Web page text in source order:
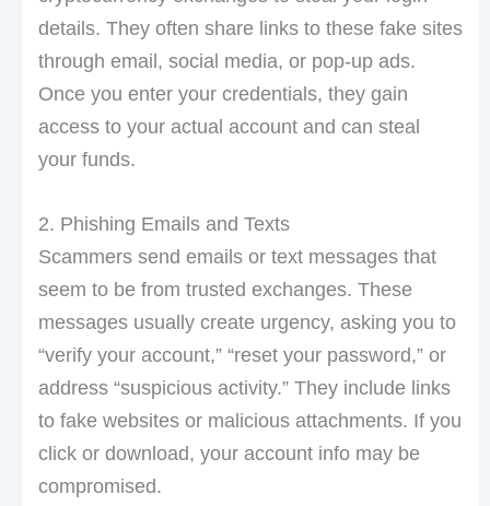
details. They often share links to these fake sites
through email, social media, or pop-up ads.
Once you enter your credentials, they gain
access to your actual account and can steal
your funds.
2. Phishing Emails and Texts
Scammers send emails or text messages that
seem to be from trusted exchanges. These
messages usually create urgency, asking you to
“verify your account,” “reset your password,” or
address “suspicious activity.” They include links
to fake websites or malicious attachments. If you
click or download, your account info may be
compromised.